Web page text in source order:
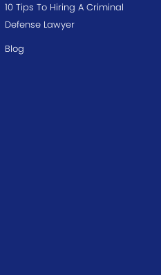
10 Tips To Hiring A Criminal
Defense Lawyer
Blog